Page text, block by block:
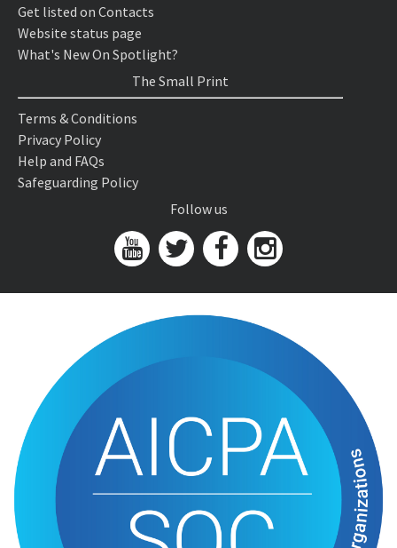
Get listed on Contacts
Website status page
What's New On Spotlight?
The Small Print
Terms & Conditions
Privacy Policy
Help and FAQs
Safeguarding Policy
Follow us